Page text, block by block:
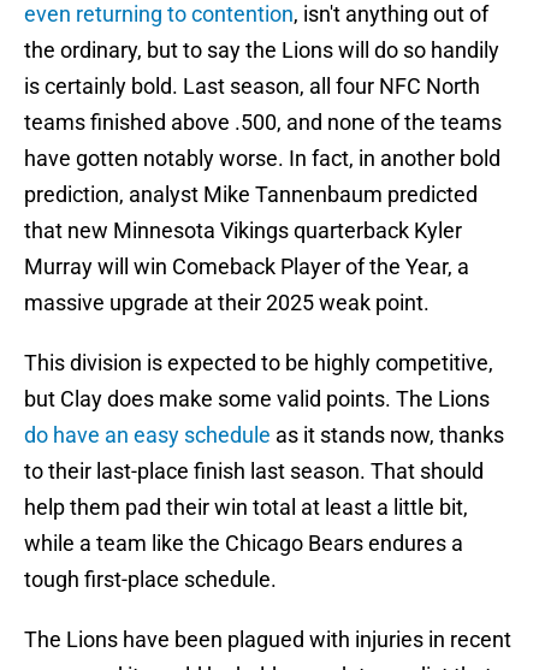
even returning to contention, isn't anything out of
the ordinary, but to say the Lions will do so handily
is certainly bold. Last season, all four NFC North
teams finished above .500, and none of the teams
have gotten notably worse. In fact, in another bold
prediction, analyst Mike Tannenbaum predicted
that new Minnesota Vikings quarterback Kyler
Murray will win Comeback Player of the Year, a
massive upgrade at their 2025 weak point.
This division is expected to be highly competitive,
but Clay does make some valid points. The Lions
do have an easy schedule as it stands now, thanks
to their last-place finish last season. That should
help them pad their win total at least a little bit,
while a team like the Chicago Bears endures a
tough first-place schedule.
The Lions have been plagued with injuries in recent